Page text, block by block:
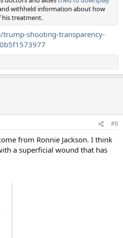
withheld information about how
his treatment.
shooting-transparency-
#8
from Ronnie Jackson. I think
a superficial wound that has